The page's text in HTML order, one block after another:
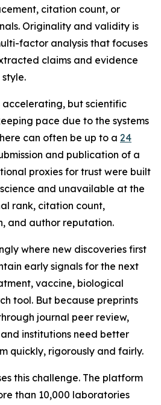
citation count, or
Originality and validity is
factor analysis that focuses
claims and evidence
accelerating, but scientific
pace due to the systems
can often be up to a 24
and publication of a
proxies for trust were built
and unavailable at the
rank, citation count,
and author reputation.
where new discoveries first
early signals for the next
vaccine, biological
tool. But because preprints
journal peer review,
institutions need better
quickly, rigorously and fairly.
this challenge. The platform
than 10,000 laboratories